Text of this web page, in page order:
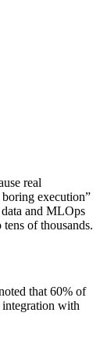
real
execution”
and MLOps
of thousands.
that 60% of
with